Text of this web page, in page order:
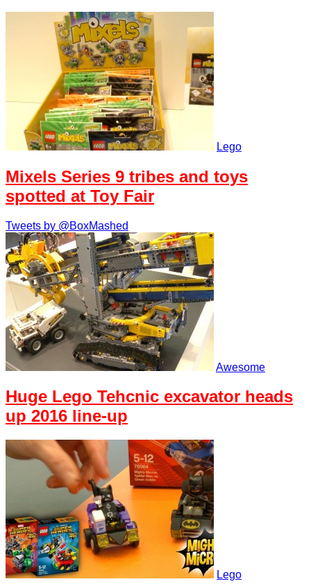
Lego
Mixels Series 9 tribes and toys
spotted at Toy Fair
Tweets by @BoxMashed
Awesome
Huge Lego Tehcnic excavator heads
up 2016 line-up
Lego